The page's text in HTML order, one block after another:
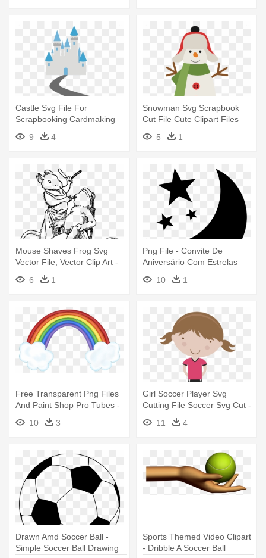
Castle Svg File For
Scrapbooking Cardmaking
Castle - Misskatecuttables
Com Princess
9 4
Snowman Svg Scrapbook
Cut File Cute Clipart Files
For - .com
5 1
Mouse Shaves Frog Svg
Vector File, Vector Clip Art -
Imagem De Sapo Com Cara
De Rato
6 1
Png File - Convite De
Aniversário Com Estrelas
Douradas
10 1
Free Transparent Png Files
And Paint Shop Pro Tubes -
Arco Iris Com Nuvem
10 3
Girl Soccer Player Svg
Cutting File Soccer Svg Cut -
Girl Soccer Player Clipart
11 4
Drawn Amd Soccer Ball -
Simple Soccer Ball Drawing
Sports Themed Video Clipart
- Dribble A Soccer Ball